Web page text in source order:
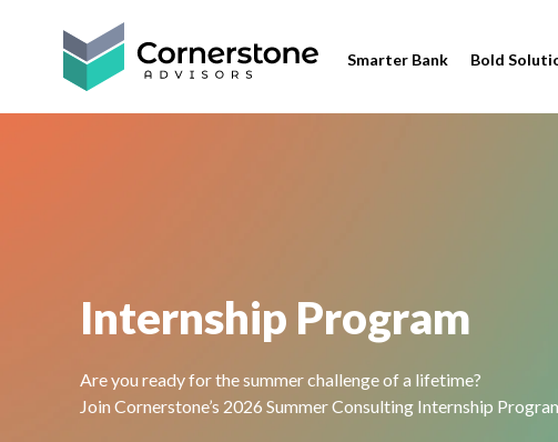
Smarter Bank Bold
Internship Program
Are you ready for the summer challenge of a lifetime?
Join Cornerstone’s 2026 Summer Consulting Internship